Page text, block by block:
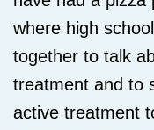
where high
together to talk
treatment and to
active treatment